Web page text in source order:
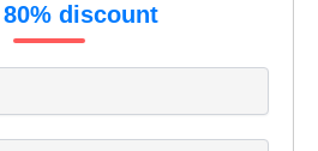
discount